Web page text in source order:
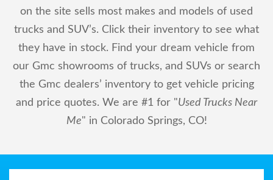
on the site sells most makes and models of used
trucks and SUV’s. Click their inventory to see what
they have in stock. Find your dream vehicle from
our Gmc showrooms of trucks, and SUVs or search
the Gmc dealers’ inventory to get vehicle pricing
and price quotes. We are #1 for "Used Trucks Near
Me" in Colorado Springs, CO!